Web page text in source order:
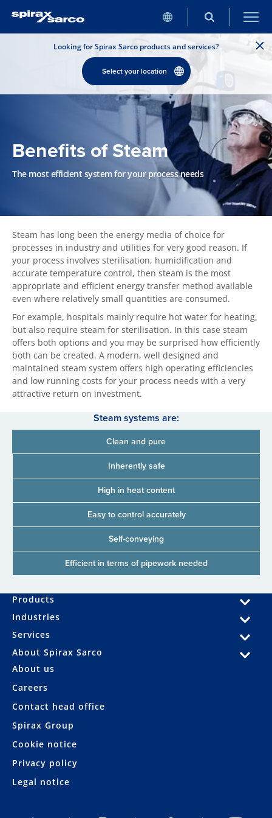
Looking for Spirax Sarco products and services?
Select your location
Benefits of Steam
The most efficient system for your process needs
Steam has long been the energy media of choice for
processes in industry and utilities for very good reason. If
your process involves sterilisation, humidification and
accurate temperature control, then steam is the most
appropriate and efficient energy transfer method available
even where relatively small quantities are consumed.
For example, hospitals mainly require hot water for heating,
but also require steam for sterilisation. In this case steam
offers both options and you may be surprised how efficiently
both can be created. A modern, well designed and
maintained steam system offers high operating efficiencies
and low running costs for your process needs with a very
attractive return on investment.
Steam systems are:
Clean and pure
Inherently safe
High in heat content
Easy to control accurately
Self-conveying
Efficient in terms of pipework needed
Products
Industries
Services
About Spirax Sarco
About us
Careers
Contact head office
Spirax Group
Cookie notice
Privacy policy
Legal notice